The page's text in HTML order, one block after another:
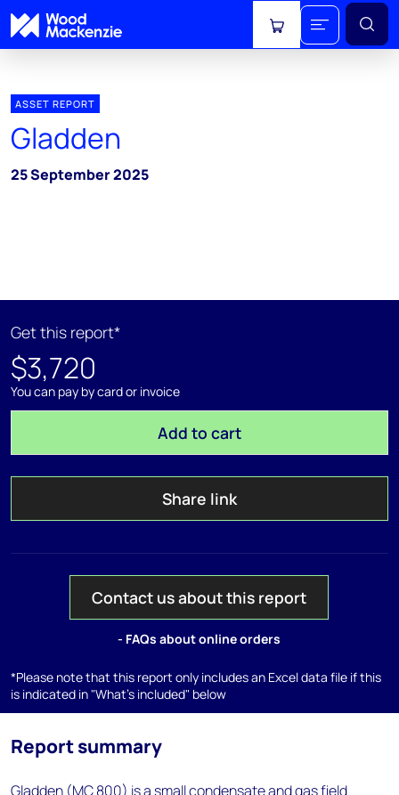
View cart
ASSET REPORT
Gladden
25 September 2025
Get this report*
$3,720
You can pay by card or invoice
Add to cart
Share link
Contact us about this report
- FAQs about online orders
*Please note that this report only includes an Excel data file if this
is indicated in "What's included" below
Report summary
Gladden (MC 800) is a small condensate and gas field